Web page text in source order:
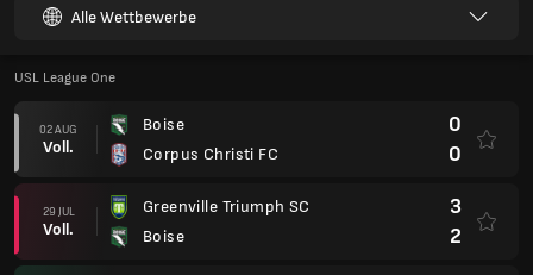
Alle Wettbewerbe
USL League One
02 AUG
Voll.
Boise
Corpus Christi FC
0
0
29 JUL
Voll.
Greenville Triumph SC
Boise
3
2